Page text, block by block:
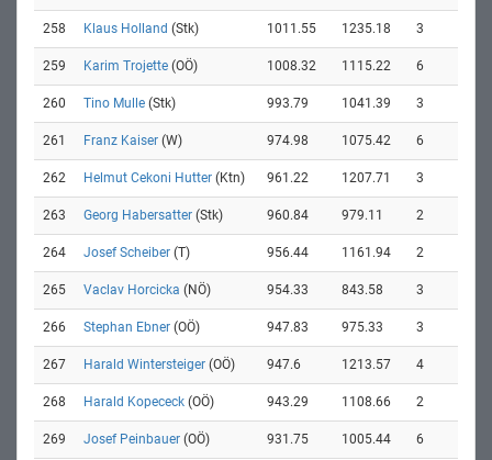
258 Klaus Holland (Stk) 1011.55 1235.18 3
259 Karim Trojette (OÖ) 1008.32 1115.22 6
260 Tino Mulle (Stk) 993.79 1041.39 3
261 Franz Kaiser (W) 974.98 1075.42 6
262 Helmut Cekoni Hutter (Ktn) 961.22 1207.71 3
263 Georg Habersatter (Stk) 960.84 979.11 2
264 Josef Scheiber (T) 956.44 1161.94 2
265 Vaclav Horcicka (NÖ) 954.33 843.58 3
266 Stephan Ebner (OÖ) 947.83 975.33 3
267 Harald Wintersteiger (OÖ) 947.6 1213.57 4
268 Harald Kopececk (OÖ) 943.29 1108.66 2
269 Josef Peinbauer (OÖ) 931.75 1005.44 6